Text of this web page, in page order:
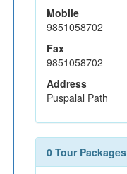
Mobile
9851058702
Fax
9851058702
Address
Puspalal Path
0 Tour Packages